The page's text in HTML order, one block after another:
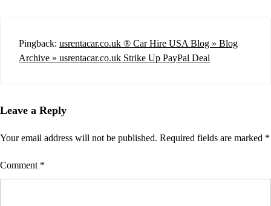
Pingback: usrentacar.co.uk ® Car Hire USA Blog » Blog
Archive » usrentacar.co.uk Strike Up PayPal Deal
Leave a Reply
Your email address will not be published. Required fields are marked *
Comment *